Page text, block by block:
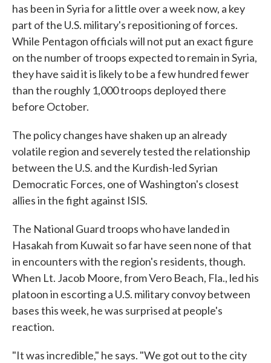
has been in Syria for a little over a week now, a key
part of the U.S. military's repositioning of forces.
While Pentagon officials will not put an exact figure
on the number of troops expected to remain in Syria,
they have said it is likely to be a few hundred fewer
than the roughly 1,000 troops deployed there
before October.
The policy changes have shaken up an already
volatile region and severely tested the relationship
between the U.S. and the Kurdish-led Syrian
Democratic Forces, one of Washington's closest
allies in the fight against ISIS.
The National Guard troops who have landed in
Hasakah from Kuwait so far have seen none of that
in encounters with the region's residents, though.
When Lt. Jacob Moore, from Vero Beach, Fla., led his
platoon in escorting a U.S. military convoy between
bases this week, he was surprised at people's
reaction.
"It was incredible," he says. "We got out to the city